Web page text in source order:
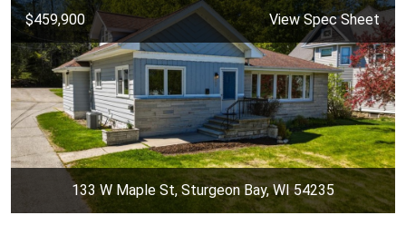
$459,900 View Spec Sheet
133 W Maple St, Sturgeon Bay, WI 54235